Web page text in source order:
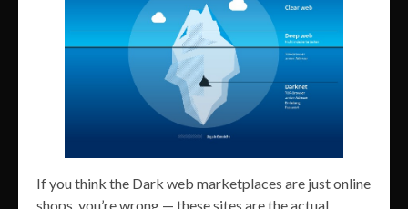
If you think the Dark web marketplaces are just online
shops, you’re wrong — these sites are the actual